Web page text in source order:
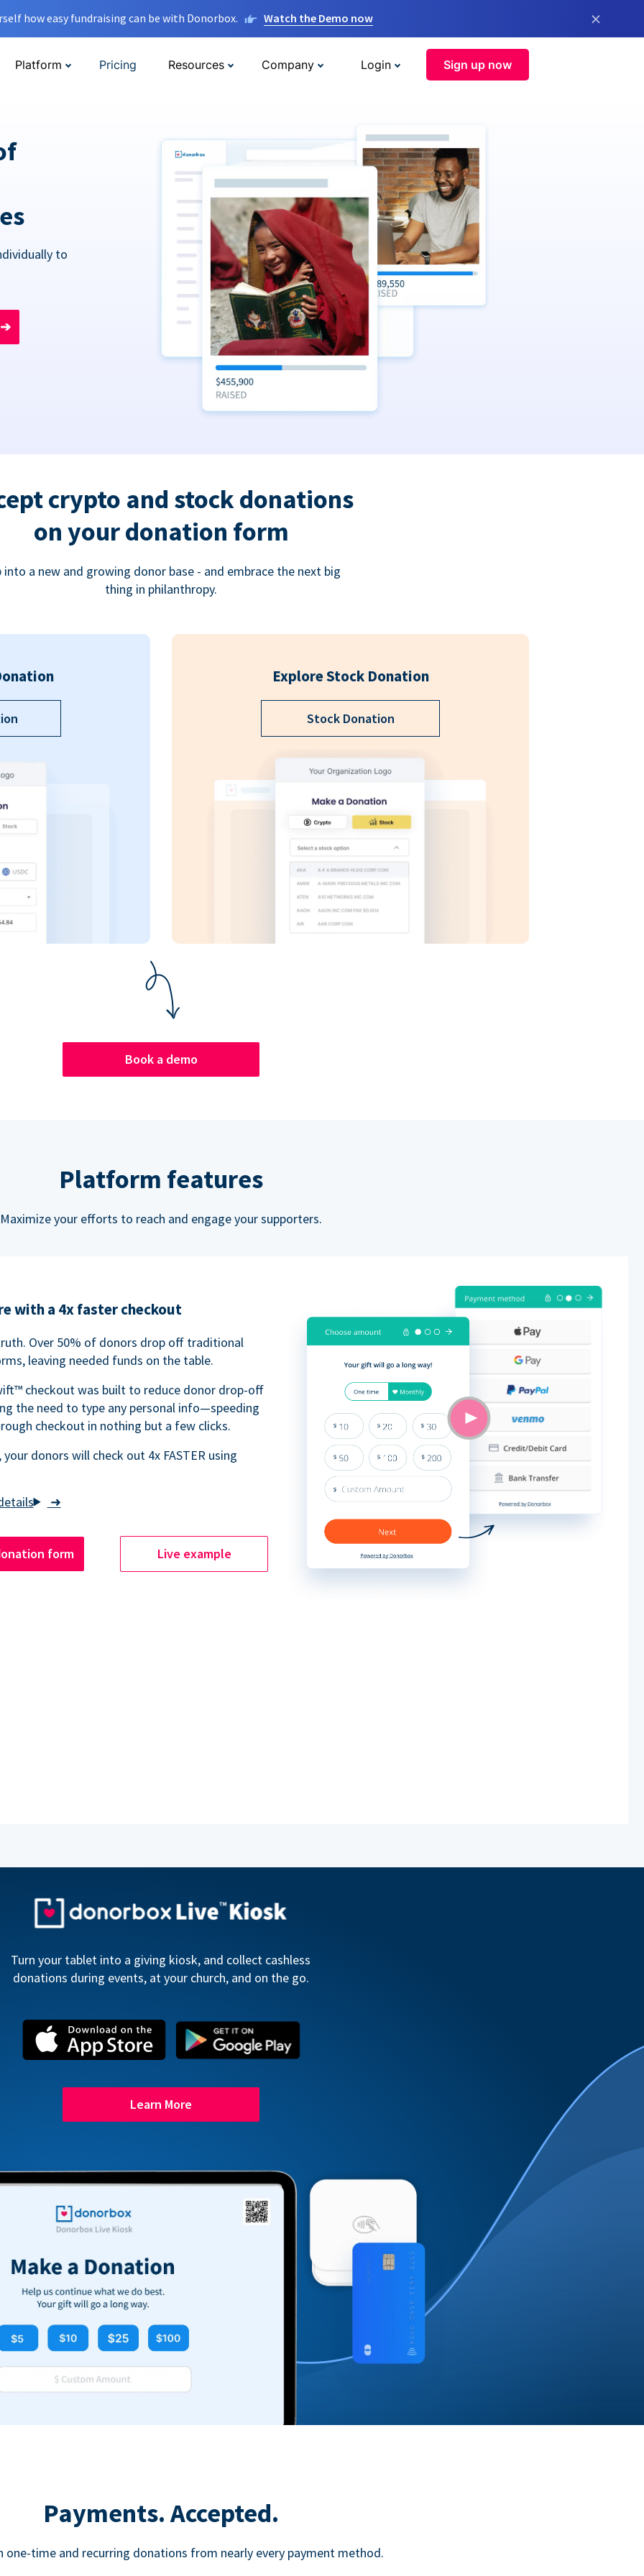
how easy fundraising can be with Donorbox. Watch the Demo now ×
Platform Pricing Resources Company Login Sign up now
to
➔
crypto and stock donations
on your donation form
into a new and growing donor base - and embrace the next big
thing in philanthropy.
Explore Stock Donation
Stock Donation
Book a demo
Platform features
Maximize your efforts to reach and engage your supporters.
with a 4x faster checkout
➜
Over 50% of donors drop off traditional
leaving needed funds on the table.
checkout was built to reduce donor drop-off
the need to type any personal info—speeding
checkout in nothing but a few clicks.
your donors will check out 4x FASTER using
form Live example
Turn your tablet into a giving kiosk, and collect cashless
donations during events, at your church, and on the go.
Learn More
Payments. Accepted.
one-time and recurring donations from nearly every payment method.